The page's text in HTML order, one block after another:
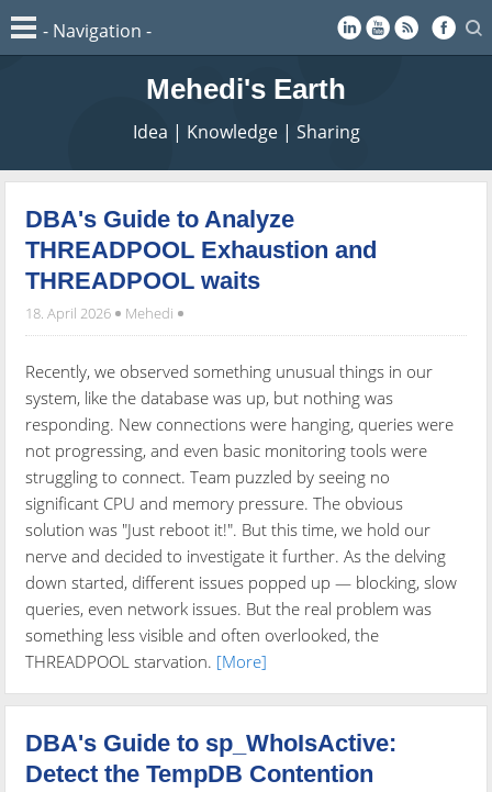
Mehedi's Earth
Idea | Knowledge | Sharing
DBA's Guide to Analyze
THREADPOOL Exhaustion and
THREADPOOL waits
18. April 2026 Mehedi
Recently, we observed something unusual things in our
system, like the database was up, but nothing was
responding. New connections were hanging, queries were
not progressing, and even basic monitoring tools were
struggling to connect. Team puzzled by seeing no
significant CPU and memory pressure. The obvious
solution was "Just reboot it!". But this time, we hold our
nerve and decided to investigate it further. As the delving
down started, different issues popped up — blocking, slow
queries, even network issues. But the real problem was
something less visible and often overlooked, the
THREADPOOL starvation. [More]
DBA's Guide to sp_WhoIsActive:
Detect the TempDB Contention